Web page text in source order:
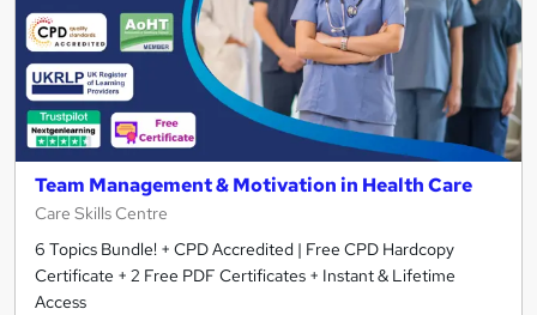
Team Management & Motivation in Health Care
Care Skills Centre
6 Topics Bundle! + CPD Accredited | Free CPD Hardcopy
Certificate + 2 Free PDF Certificates + Instant & Lifetime
Access